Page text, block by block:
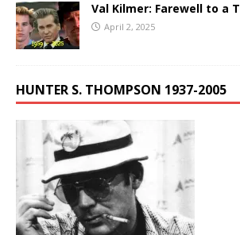
Val Kilmer: Farewell to a
April 2, 2025
HUNTER S. THOMPSON 1937-2005